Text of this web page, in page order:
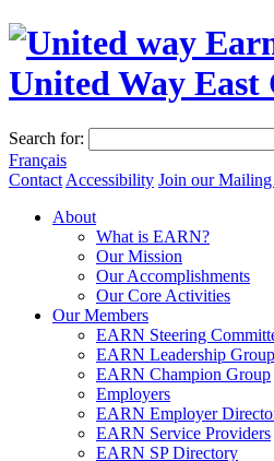
United Way
Search for:
Français
Contact Accessibility Join our
About
What is EARN?
Our Mission
Our Accomplishments
Our Core Activities
Our Members
EARN Steering
EARN Leadership Group
EARN Champion Group
Employers
EARN Employer
EARN Service Providers
EARN SP Directory